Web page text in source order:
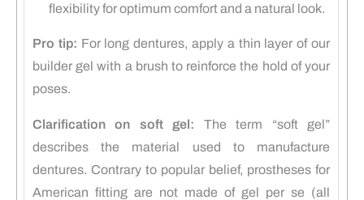
flexibility for optimum comfort and a natural look.
Pro tip: For long dentures, apply a thin layer of our
builder gel with a brush to reinforce the hold of your
poses.
Clarification on soft gel:
The term “soft gel”
describes the material used to manufacture
dentures. Contrary to popular belief, prostheses for
American fitting are not made of gel per se (all